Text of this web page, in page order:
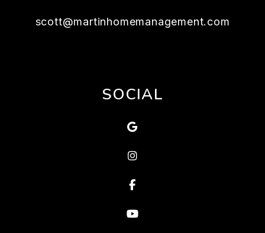
scott@martinhomemanagement.com
SOCIAL
Google
Instagram
Facebook
Youtube